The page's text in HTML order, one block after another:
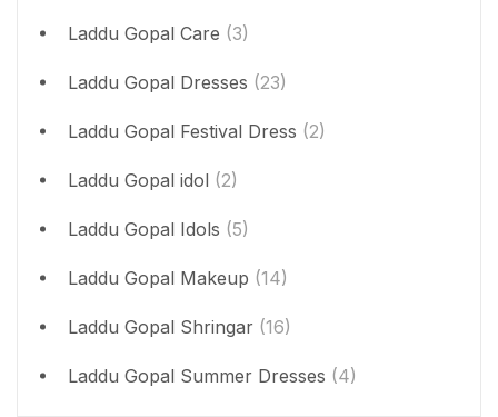
Laddu Gopal Care (3)
Laddu Gopal Dresses (23)
Laddu Gopal Festival Dress (2)
Laddu Gopal idol (2)
Laddu Gopal Idols (5)
Laddu Gopal Makeup (14)
Laddu Gopal Shringar (16)
Laddu Gopal Summer Dresses (4)